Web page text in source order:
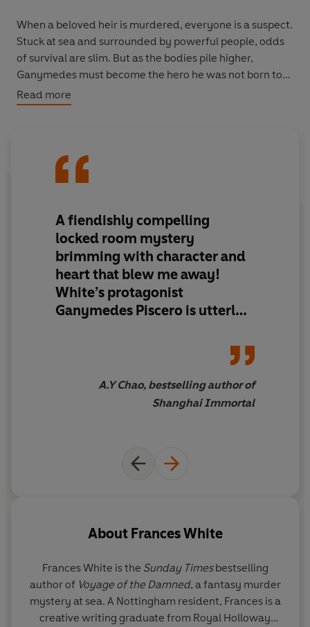
When a beloved heir is murdered, everyone is a suspect.
Stuck at sea and surrounded by powerful people, odds
of survival are slim. But as the bodies pile higher,
Ganymedes must become the hero he was not born to
be and unmask the killer before he ends up the next
victim of their bloody crusade.
Read more
Afiendishly compelling
locked room mystery
brimming with character and
heart that blew me away!
White’s protagonist
Ganymedes Piscero is utterly
vulnerability hits a bullseye in
the feels.A delightful debut.
A.Y Chao, bestselling author of
Shanghai Immortal
About Frances White
Frances White is the Sunday Timesbestselling
author of Voyage of the Damned, a fantasy murder
mystery at sea. A Nottingham resident, Frances is a
creative writing graduate from Royal Holloway